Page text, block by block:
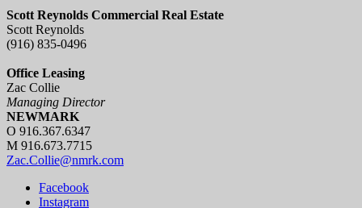
Scott Reynolds Commercial Real Estate
Scott Reynolds
(916) 835-0496
Office Leasing
Zac Collie
Managing Director
NEWMARK
O 916.367.6347
M 916.673.7715
Zac.Collie@nmrk.com
Facebook
Instagram